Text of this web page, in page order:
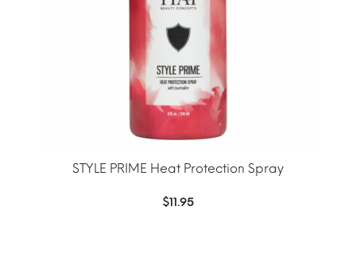
STYLE PRIME Heat Protection Spray
$11.95